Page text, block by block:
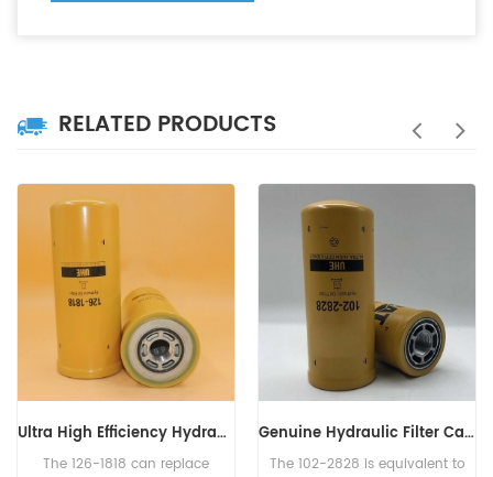
RELATED PRODUCTS
Genuine Hydraulic Filter Caterpillar 102-2828 1022828
The 102-2828 is equivalent to
Hydraulic Filter HF6003 BT526-10 P161267 HC-7935 LFH4935
The Hydraulic Filter HF6003